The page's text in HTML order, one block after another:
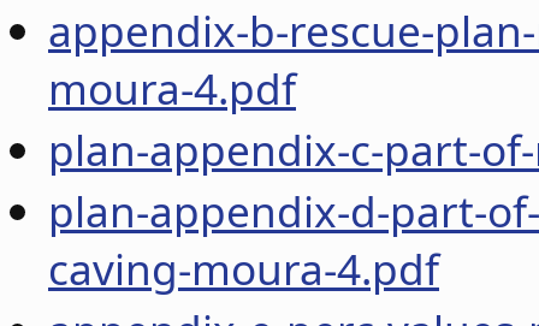
appendix-b-rescue-
moura-4.pdf
plan-appendix-c-part-
plan-appendix-d-part-
caving-moura-4.pdf